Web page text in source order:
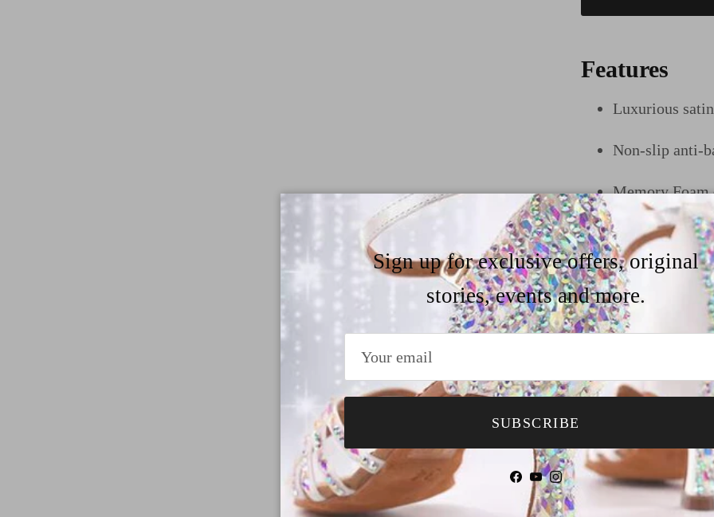
Features
Luxurious
Non-slip anti-
Memory Foam
comfort
Suede outer
floor
Quick release
In the heel
trendy heel
like to
our size&heel
Sign up for exclusive offers, original
stories, events and more.
SUBSCRIBE
Facebook
YouTube
Instagram